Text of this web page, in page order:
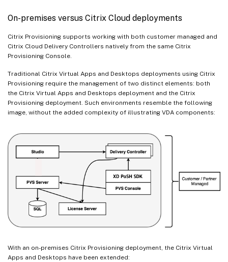
On-premises versus Citrix Cloud deployments
Citrix Provisioning supports working with both customer managed and
Citrix Cloud Delivery Controllers natively from the same Citrix
Provisioning Console.
Traditional Citrix Virtual Apps and Desktops deployments using Citrix
Provisioning require the management of two distinct elements: both
the Citrix Virtual Apps and Desktops deployment and the Citrix
Provisioning deployment. Such environments resemble the following
image, without the added complexity of illustrating VDA components:
With an on-premises Citrix Provisioning deployment, the Citrix Virtual
Apps and Desktops have been extended: